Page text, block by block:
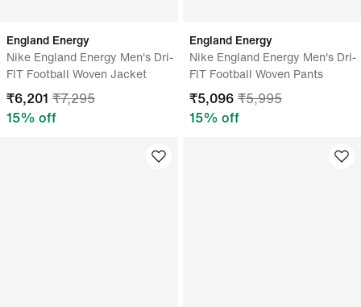
England Energy
Nike England Energy Men's Dri-
FIT Football Woven Jacket
₹6,201 ₹7,295
15% off
England Energy
Nike England Energy Men's Dri-
FIT Football Woven Pants
₹5,096 ₹5,995
15% off